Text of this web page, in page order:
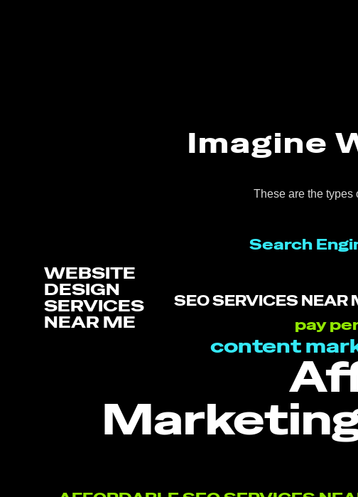
Imagine
These are the types
WEBSITE
DESIGN
SERVICES
NEAR ME
SEO SERVICES NEAR
Search
pay
content